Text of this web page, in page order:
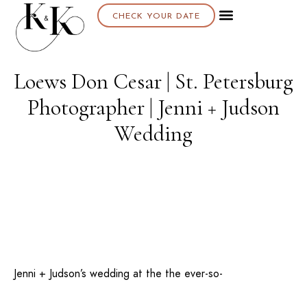
CHECK YOUR DATE
Loews Don Cesar | St. Petersburg
Photographer | Jenni + Judson
Wedding
Jenni + Judson’s wedding at the the ever-so-